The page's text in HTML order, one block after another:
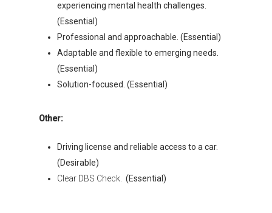
experiencing mental health challenges.
(Essential)
Professional and approachable. (Essential)
Adaptable and flexible to emerging needs.
(Essential)
Solution-focused. (Essential)
Other:
Driving license and reliable access to a car.
(Desirable)
Clear DBS Check. (Essential)
Communities